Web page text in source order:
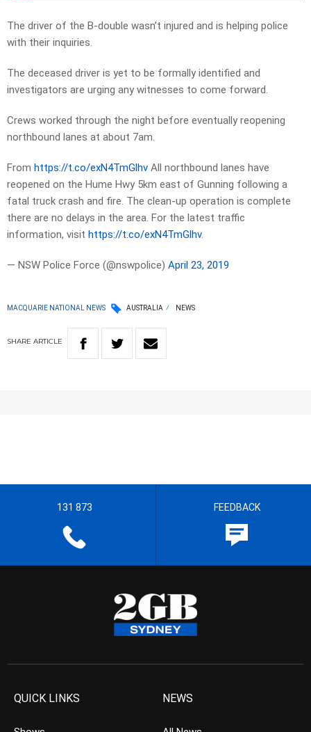
The driver of the B-double wasn’t injured and is helping police
with their inquiries.
The deceased driver is yet to be formally identified and
investigators are urging any witnesses to come forward.
Crews worked through the night before eventually reopening
northbound lanes at about 7am.
From https://t.co/exN4TmGlhv All northbound lanes have
reopened on the Hume Hwy 5km east of Gunning following a
fatal truck crash and fire. The clean-up operation is complete
there are no delays in the area. For the latest traffic
information, visit https://t.co/exN4TmGlhv.
— NSW Police Force (@nswpolice) April 23, 2019
MACQUARIE NATIONAL NEWS AUSTRALIA NEWS
SHARE ARTICLE
131 873 FEEDBACK
QUICK LINKS NEWS